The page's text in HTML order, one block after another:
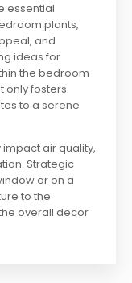
essential
plants,
and
ideas for
the bedroom
only fosters
to a serene
air quality,
Strategic
or on a
to the
overall decor